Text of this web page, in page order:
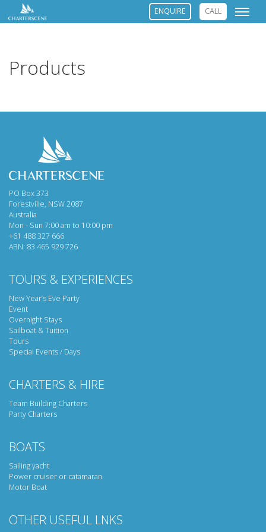
ENQUIRE CALL
Products
PO Box 373
Forestville, NSW 2087
Australia
Mon - Sun 7:00 am to 10:00 pm
+61 488 327 666
ABN: 83 465 929 726
TOURS & EXPERIENCES
New Year’s Eve Party
Event
Overnight Stays
Sailboat & Tuition
Tours
Special Events / Days
CHARTERS & HIRE
Team Building Charters
Party Charters
BOATS
Sailing yacht
Power cruiser or catamaran
Motor Boat
OTHER USEFUL LNKS